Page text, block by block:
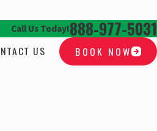
Call Us Today!888-977-5031
US BOOK NOW